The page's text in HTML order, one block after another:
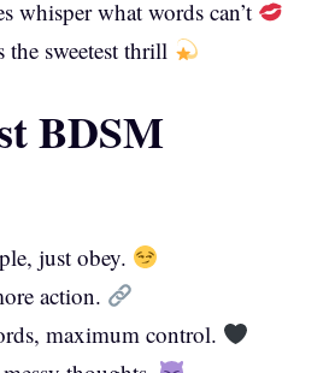
whisper what words can’t
the sweetest thrill
BDSM
just obey.
action.
maximum control.